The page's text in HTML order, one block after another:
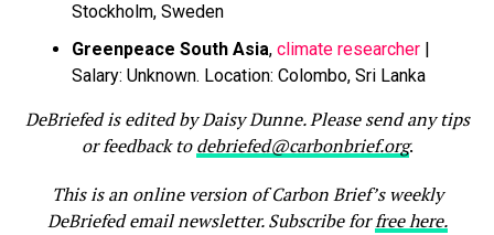
Stockholm, Sweden
Greenpeace South Asia, climate researcher
Salary: Unknown. Location: Colombo, Sri Lanka
DeBriefed is edited by Daisy Dunne. Please send any tips
or feedback todebriefed@carbonbrief.org.
This is an online version of Carbon Brief’s weekly
DeBriefed email newsletter. Subscribe forfree here.